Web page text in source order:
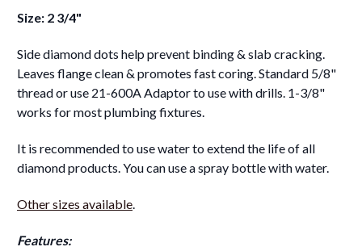
Size: 2 3/4"
Side diamond dots help prevent binding & slab cracking.
Leaves flange clean & promotes fast coring. Standard 5/8"
thread or use 21-600A Adaptor to use with drills. 1-3/8"
works for most plumbing fixtures.
It is recommended to use water to extend the life of all
diamond products. You can use a spray bottle with water.
Other sizes available.
Features: